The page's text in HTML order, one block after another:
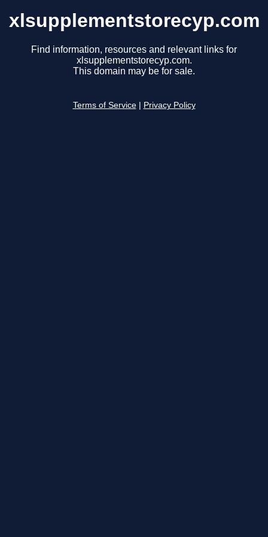
xlsupplementstorecyp.com
Find information, resources and relevant links for
xlsupplementstorecyp.com.
This domain may be for sale.
Terms of Service Privacy Policy